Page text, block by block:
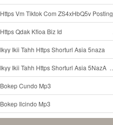
Https Vm Tiktok Com ZS4xHbQ5v Postingan Ini Dibagikan Via TikTok Lite Unduh TikTok Lite Untuk Menikmati Postingan Lainnya Https Www Tiktok Com Tiktoklite Mp3
Https Qdak Kfioa Biz Id ᅠ ᅠ ᅠ ᅠ ᅠ ᅠ ᅠ ᅠ ᅠ ᅠ ᅠ ᅠ ᅠ ᅠ ᅠ ᅠ ᅠ ᅠ ᅠ ᅠ OKK ᅠ ᅠ ᅠ ᅠ ᅠ ᅠ ᅠ ᅠ ᅠ ᅠ ᅠ ᅠ ᅠ ᅠ ᅠ ᅠ ᅠ ᅠ ᅠ ᅠ ᅠ ᅠ ᅠ ᅠ ᅠ ᅠ ᅠ ᅠ ᅠ ᅠ ᅠ ᅠ ᅠ ᅠ ᅠ ᅠ ᅠ ᅠ Mp3
Ikyy Ikii Tahh Https Shorturl Asia 5naza ᅟᅟᅟᅟᅟᅟᅟᅟᅟᅟᅟᅟᅟᅟᅟᅟᅟᅟᅟᅟᅟᅟᅟᅟᅟᅟᅟᅟᅟᅟᅟᅟ ᅠ ᅠ ᅠ ᅠ ᅠ ᅠ ᅠ ᅠ ᅠ ᅠ ᅠ ᅠ ᅠ ᅠ ᅠ Okk ᅠ ᅠ ᅠ ᅠ ᅠ ᅠ ᅠ ᅠ ᅠ ᅠ ᅠ ᅠ ᅠ ᅠ ᅠ Ikyy Ikii Tahh Https Shorturl Asia 5naza ᅟᅟᅟᅟᅟᅟᅟᅟᅟᅟᅟᅟᅟᅟᅟᅟᅟᅟᅟᅟᅟᅟᅟᅟᅟᅟᅟᅟᅟᅟᅟᅟ ᅠ ᅠ ᅠ ᅠ ᅠ ᅠ ᅠ ᅠ ᅠ ᅠ ᅠ ᅠ ᅠ ᅠ ᅠ Okk ᅠ ᅠ ᅠ ᅠ ᅠ Mp3
Ikyy Ikii Tahh Https Shorturl Asia 5NazA ᅟᅟᅟᅟᅟᅟᅟᅟᅟᅟᅟᅟᅟᅟᅟᅟᅟᅟᅟᅟᅟᅟᅟᅟᅟᅟᅟᅟᅟᅟᅟᅟ ᅠ ᅠ ᅠ ᅠ ᅠ ᅠ ᅠ ᅠ ᅠ ᅠ ᅠ ᅠ ᅠ ᅠ ᅠ OKk ᅠ ᅠ ᅠ ᅠ ᅠ ᅠ ᅠ ᅠ ᅠ ᅠ ᅠ ᅠ ᅠ ᅠ ᅠ Ikyy Ikii Tahh Https Shorturl Asia 5NazA ᅟᅟᅟᅟᅟᅟᅟᅟᅟᅟᅟᅟᅟᅟᅟᅟᅟᅟᅟᅟᅟᅟᅟᅟᅟᅟᅟᅟᅟᅟᅟᅟ ᅠ ᅠ ᅠ ᅠ ᅠ ᅠ ᅠ ᅠ ᅠ ᅠ ᅠ ᅠ ᅠ ᅠ ᅠ OKk ᅠ ᅠ ᅠ ᅠ ᅠ Mp3
Bokep Cundo Mp3
Bokep Ilcindo Mp3